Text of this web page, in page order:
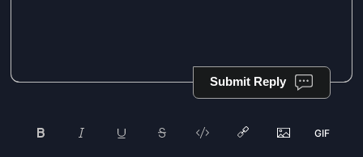
Submit Reply